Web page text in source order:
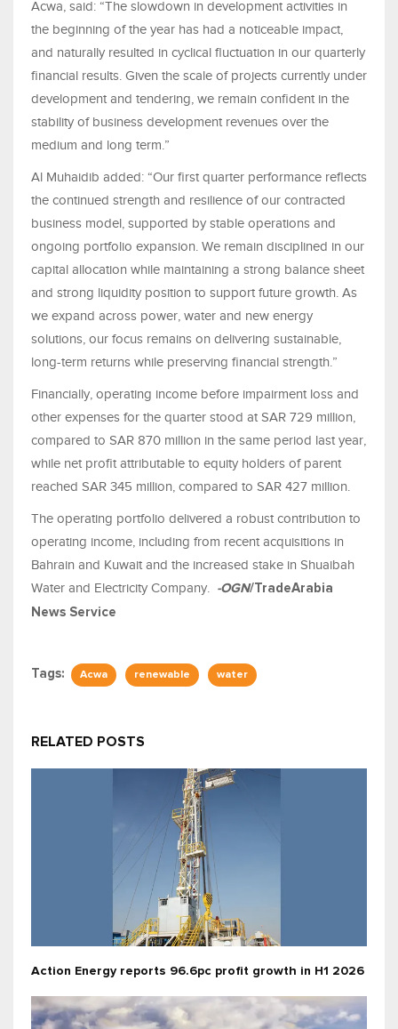
Acwa, said: “The slowdown in development activities in
the beginning of the year has had a noticeable impact,
and naturally resulted in cyclical fluctuation in our quarterly
financial results. Given the scale of projects currently under
development and tendering, we remain confident in the
stability of business development revenues over the
medium and long term.”
Al Muhaidib added: “Our first quarter performance reflects
the continued strength and resilience of our contracted
business model, supported by stable operations and
ongoing portfolio expansion. We remain disciplined in our
capital allocation while maintaining a strong balance sheet
and strong liquidity position to support future growth. As
we expand across power, water and new energy
solutions, our focus remains on delivering sustainable,
long-term returns while preserving financial strength.”
Financially, operating income before impairment loss and
other expenses for the quarter stood at SAR 729 million,
compared to SAR 870 million in the same period last year,
while net profit attributable to equity holders of parent
reached SAR 345 million, compared to SAR 427 million.
The operating portfolio delivered a robust contribution to
operating income, including from recent acquisitions in
Bahrain and Kuwait and the increased stake in Shuaibah
Water and Electricity Company. -OGN/TradeArabia
News Service
Tags: Acwa renewable water
RELATED POSTS
Action Energy reports 96.6pc profit growth in H1 2026